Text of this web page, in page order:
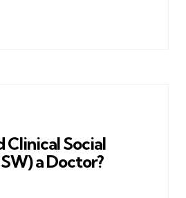
Clinical Social
a Doctor?